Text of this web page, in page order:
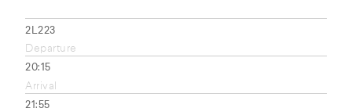
2L223
Departure
20:15
Arrival
21:55